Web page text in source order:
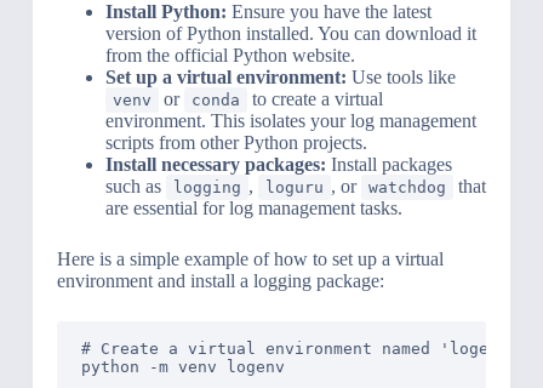
Install Python: Ensure you have the latest
version of Python installed. You can download it
from the official Python website.
Set up a virtual environment: Use tools like
venv or conda
to create a virtual
environment. This isolates your log management
scripts from other Python projects.
Install necessary packages: Install packages
such as
logging , loguru , or watchdog
that
are essential for log management tasks.
Here is a simple example of how to set up a virtual
environment and install a logging package:
# Create a virtual environment named 'logenv'
python -m venv logenv